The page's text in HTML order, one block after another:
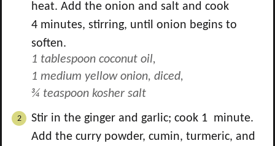
heat. Add the onion and salt and cook
4 minutes, stirring, until onion begins to
soften.
1 tablespoon coconut oil,
1 medium yellow onion, diced,
¾ teaspoon kosher salt
Stir in the ginger and garlic; cook 1 minute.
Add the curry powder, cumin, turmeric, and